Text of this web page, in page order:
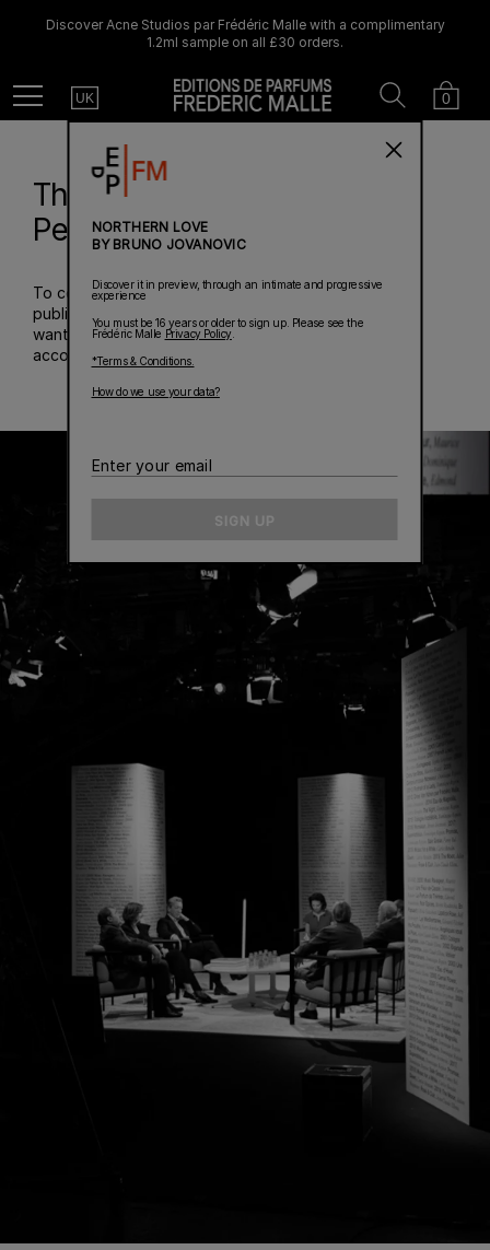
Discover Acne Studios par Frédéric Malle with a complimentary
1.2ml sample on all £30 orders.
Menu Country
UK Cart
0
Search
NORTHERN LOVE
BY BRUNO JOVANOVIC
Discover it in preview, through an intimate and progressive
experience
You must be 16 years or older to sign up. Please see the
Frédéric Malle Privacy Policy
*Terms & Conditions.
How do we use your data?
Enter
SIGN UP
The 20th Anniversary
Perfume Summit
To celebrate the first twenty years of the perfume
publishing house he created in 2000, Frédéric Malle
wanted to pay tribute to the perfumers who have
accompanied him on this unique journey.